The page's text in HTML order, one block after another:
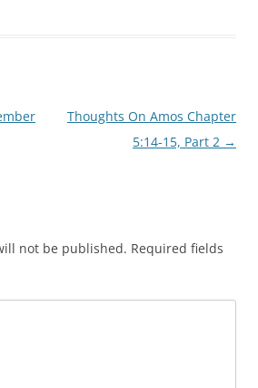
Thoughts On Amos Chapter
5:14-15, Part 2 →
not be published. Required fields